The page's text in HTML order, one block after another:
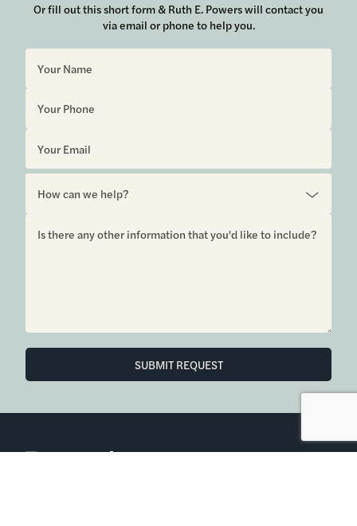
Or fill out this short form & Ruth E. Powers will contact you
via email or phone to help you.
Sorry, but you look like a robot.
6850 Austin Center Blvd Suite 180 Austin, TX 78731
Information About Brokerage
Properties